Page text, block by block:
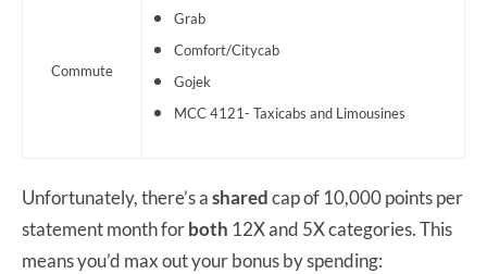
Commute
Grab
Comfort/Citycab
Gojek
MCC 4121- Taxicabs and Limousines
Unfortunately, there’s asharedcap of 10,000 points per
statement month forboth 12X and 5X categories. This
means you’d max out your bonus by spending: